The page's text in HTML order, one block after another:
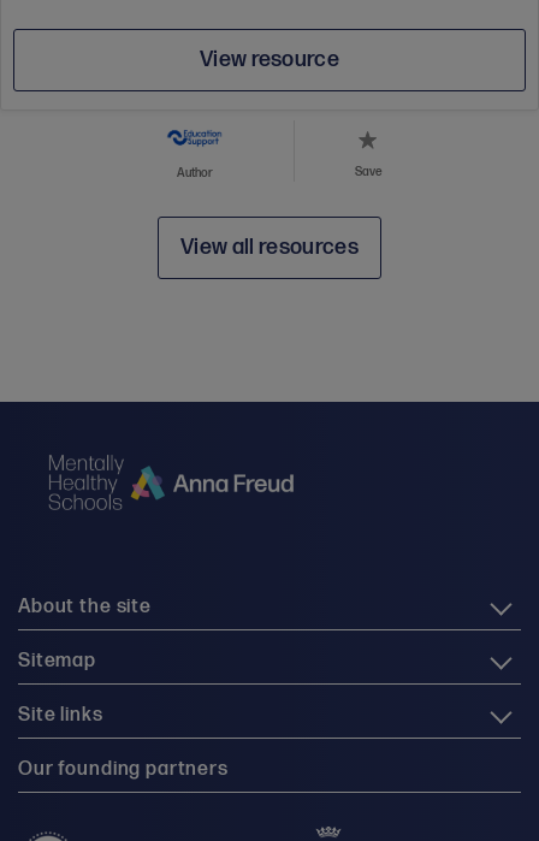
View resource
Author Save
View all resources
About the site
Sitemap
Site links
Our founding partners